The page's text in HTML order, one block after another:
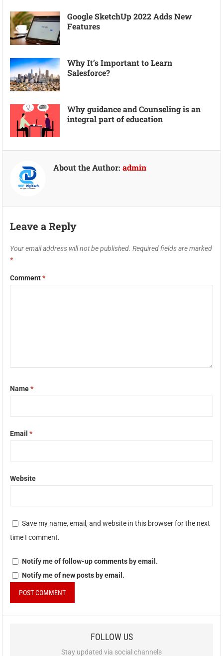
Google SketchUp 2022 Adds New
Features
Why It’s Important to Learn
Salesforce?
Why guidance and Counseling is an
integral part of education
About the Author:admin
Leave a Reply
Your email address will not be published. Required fields are marked
*
Comment*
Name*
Email*
Website
Save my name, email, and website in this browser for the next
time I comment.
Notify me of follow-up comments by email.
Notify me of new posts by email.
FOLLOW US
Stay updated via social channels